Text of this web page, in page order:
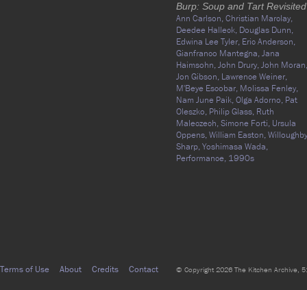
Burp: Soup and Tart Revisited
Ann Carlson,Christian Marclay,
Deedee Halleck, Douglas Dunn,
Edwina Lee Tyler, Eric Anderson,
Gianfranco Mantegna,Jana
Haimsohn,John Drury,John Moran,
Jon Gibson, Lawrence Weiner,
M'Beye Escobar, Molissa Fenley,
Nam June Paik,Olga Adorno, Pat
Oleszko, Philip Glass, Ruth
Maleczech,Simone Forti, Ursula
Oppens,William Easton,Willoughby
Sharp,Yoshimasa Wada,
Performance, 1990s
Terms of Use About Credits Contact © Copyright 2026 The Kitchen Archive,